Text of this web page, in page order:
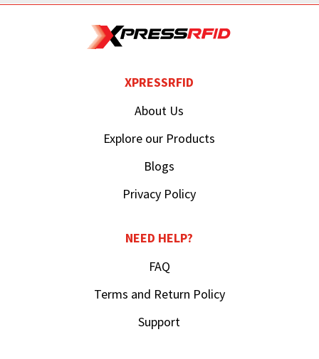
XPRESSRFID
About Us
Explore our Products
Blogs
Privacy Policy
NEED HELP?
FAQ
Terms and Return Policy
Support